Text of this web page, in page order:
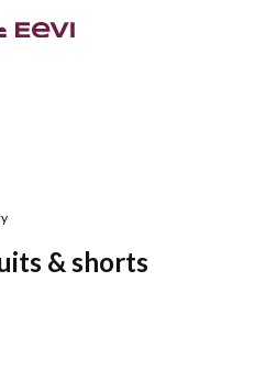
details
& shorts